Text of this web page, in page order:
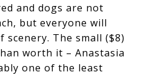
and dogs are not
but everyone will
The small ($8)
worth it – Anastasia
one of the least